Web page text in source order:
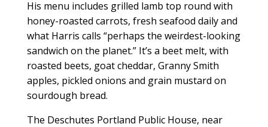
His menu includes grilled lamb top round with
honey-roasted carrots, fresh seafood daily and
what Harris calls “perhaps the weirdest-looking
sandwich on the planet.” It’s a beet melt, with
roasted beets, goat cheddar, Granny Smith
apples, pickled onions and grain mustard on
sourdough bread.
The Deschutes Portland Public House, near